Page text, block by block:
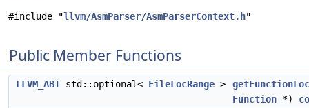
#include "llvm/AsmParser/AsmParserContext.h"
Public Member Functions
LLVM_ABI std::optional< FileLocRange >
Function *)